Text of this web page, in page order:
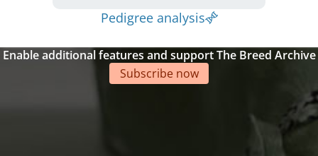
Pedigree analysis
Enable additional features and support The Breed Archive
Subscribe now